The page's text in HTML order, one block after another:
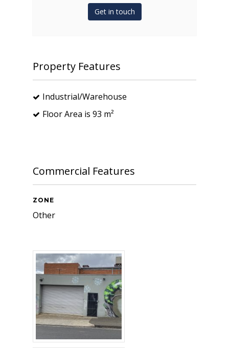
Get in touch
Property Features
Industrial/Warehouse
Floor Area is 93 m²
Commercial Features
ZONE
Other